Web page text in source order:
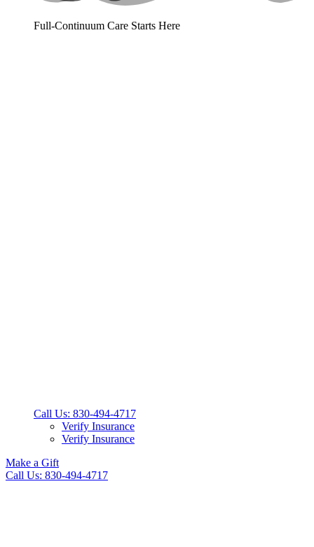
Full-Continuum Care Starts Here
Call Us: 830-494-4717
Verify Insurance
Verify Insurance
Make a Gift
Call Us: 830-494-4717